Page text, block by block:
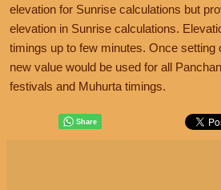
elevation for Sunrise calculations but
elevation in Sunrise calculations.
timings up to few minutes. Once setting
new value would be used for all
festivals and Muhurta timings.